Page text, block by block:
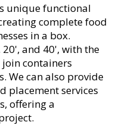
unique functional
complete food
in a box.
and 40', with the
containers
We can also provide
placement services
offering a